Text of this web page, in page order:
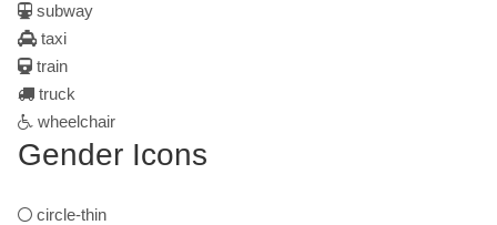
subway
taxi
train
truck
wheelchair
Gender Icons
circle-thin